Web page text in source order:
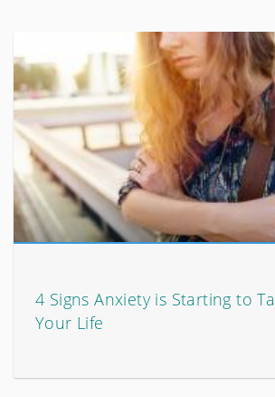
4 Signs Anxiety is Starting to
Your Life